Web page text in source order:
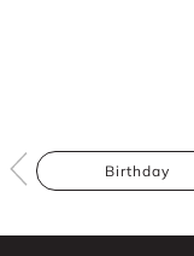
Birthday